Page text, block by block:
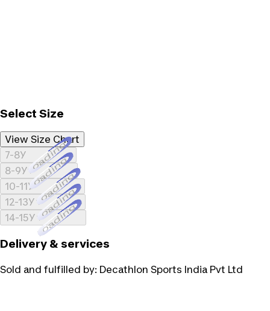
Select Size
View Size Chart
7-8YLoading...
8-9YLoading...
10-11Y Loading...
12-13YLoading...
14-15YLoading...
Delivery & services
Sold and fulfilled by: Decathlon Sports India Pvt Ltd